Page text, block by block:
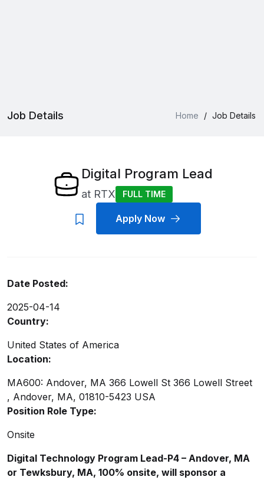
Job Details Home / Job Details
Digital Program Lead
at RTX FULL TIME
Apply Now
Date Posted:
2025-04-14
Country:
United States of America
Location:
MA600: Andover, MA 366 Lowell St 366 Lowell Street
, Andover, MA, 01810-5423 USA
Position Role Type:
Onsite
Digital Technology Program Lead-P4 – Andover, MA
or Tewksbury, MA, 100% onsite, will sponsor a